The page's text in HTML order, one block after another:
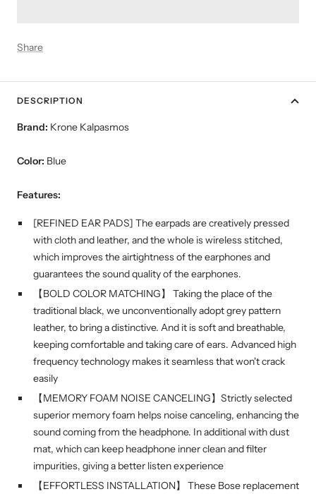
Share
DESCRIPTION
Brand: Krone Kalpasmos
Color: Blue
Features:
[REFINED EAR PADS] The earpads are creatively pressed
with cloth and leather, and the whole is wireless stitched,
which improves the airtightness of the earphones and
guarantees the sound quality of the earphones.
【BOLD COLOR MATCHING】 Taking the place of the
traditional black, we unconventionally adopt grey pattern
leather, to bring a distinctive. And it is soft and breathable,
keeping comfortable and taking care of ears. Advanced high
frequency technology makes it seamless that won't crack
easily
【MEMORY FOAM NOISE CANCELING】Strictly selected
superior memory foam helps noise canceling, enhancing the
sound coming from the headphone. In additional with dust
mat, which can keep headphone inner clean and filter
impurities, giving a better listen experience
【EFFORTLESS INSTALLATION】 These Bose replacement